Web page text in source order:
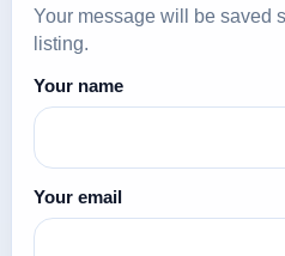
Your message will be saved
listing.
Your name
Your email